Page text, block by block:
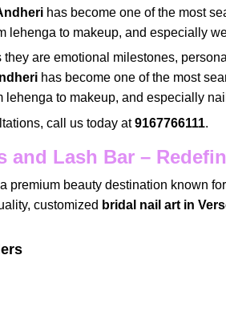
has become one of the most
lehenga to makeup, and especially
they are emotional milestones,
has become one of the most
lehenga to makeup, and especially
call us today at9167766111.
and Lash Bar –
premium beauty destination known
customized bridal nail art in